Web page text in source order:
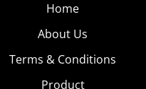
Home
About Us
Terms & Conditions
Product